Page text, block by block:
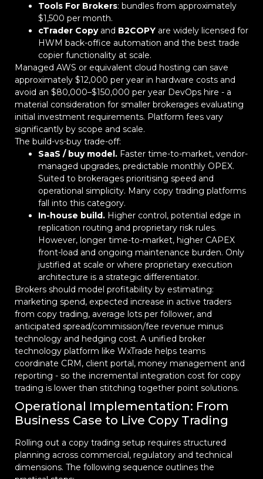
Tools For Brokers: bundles from approximately
$1,500 per month.
cTrader Copyand B2COPY are widely licensed for
HWM back-office automation and the best trade
copier functionality at scale.
Managed AWS or equivalent cloud hosting can save
approximately $12,000 per year in hardware costs and
avoid an $80,000–$150,000 per year DevOps hire - a
material consideration for smaller brokerages evaluating
initial investment requirements. Platform fees vary
significantly by scope and scale.
The build-vs-buy trade-off:
SaaS / buy model. Faster time-to-market, vendor-
managed upgrades, predictable monthly OPEX.
Suited to brokerages prioritising speed and
operational simplicity. Many copy trading platforms
fall into this category.
In-house build. Higher control, potential edge in
replication routing and proprietary risk rules.
However, longer time-to-market, higher CAPEX
front-load and ongoing maintenance burden. Only
justified at scale or where proprietary execution
architecture is a strategic differentiator.
Brokers should model profitability by estimating:
marketing spend, expected increase in active traders
from copy trading, average lots per follower, and
anticipated spread/commission/fee revenue minus
technology and hedging cost. A unified broker
technology platform like WxTrade helps teams
coordinate CRM, client portal, money management and
reporting - so the incremental integration cost for copy
trading is lower than stitching together point solutions.
Operational Implementation: From
Business Case to Live Copy Trading
Rolling out a copy trading setup requires structured
planning across commercial, regulatory and technical
dimensions. The following sequence outlines the